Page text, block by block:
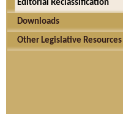
Editorial Reclassification
Downloads
Other Legislative Resources